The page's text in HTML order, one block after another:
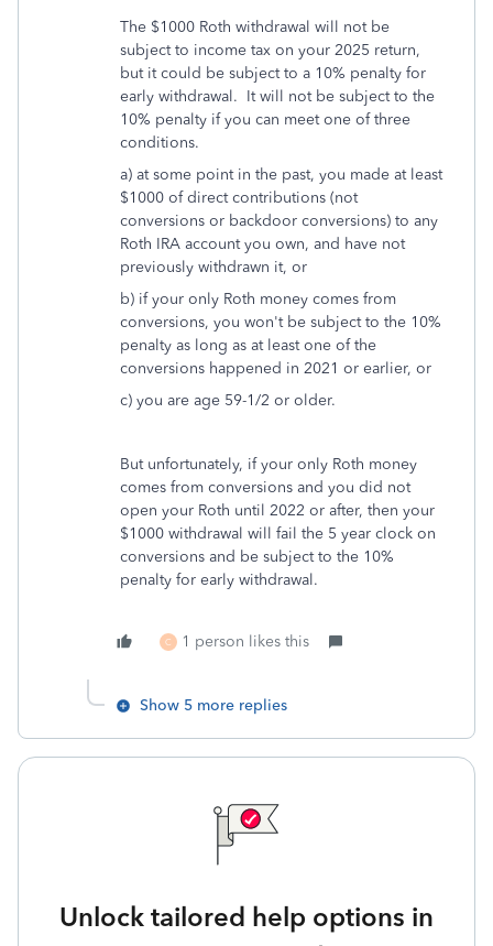
The $1000 Roth withdrawal will not be
subject to income tax on your 2025 return,
but it could be subject to a 10% penalty for
early withdrawal. It will not be subject to the
10% penalty if you can meet one of three
conditions.
a) at some point in the past, you made at least
$1000 of direct contributions (not
conversions or backdoor conversions) to any
Roth IRA account you own, and have not
previously withdrawn it, or
b) if your only Roth money comes from
conversions, you won't be subject to the 10%
penalty as long as at least one of the
conversions happened in 2021 or earlier, or
c) you are age 59-1/2 or older.
But unfortunately, if your only Roth money
comes from conversions and you did not
open your Roth until 2022 or after, then your
$1000 withdrawal will fail the 5 year clock on
conversions and be subject to the 10%
penalty for early withdrawal.
C 1 person likes this
Show 5 more replies
Unlock tailored help options in